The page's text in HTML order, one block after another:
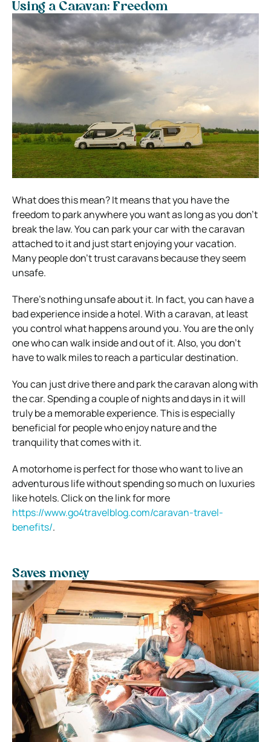
Using a Caravan: Freedom
What does this mean? It means that you have the
freedom to park anywhere you want as long as you don’t
break the law. You can park your car with the caravan
attached to it and just start enjoying your vacation.
Many people don’t trust caravans because they seem
unsafe.
There’s nothing unsafe about it. In fact, you can have a
bad experience inside a hotel. With a caravan, at least
you control what happens around you. You are the only
one who can walk inside and out of it. Also, you don’t
have to walk miles to reach a particular destination.
You can just drive there and park the caravan along with
the car. Spending a couple of nights and days in it will
truly be a memorable experience. This is especially
beneficial for people who enjoy nature and the
tranquility that comes with it.
A motorhome is perfect for those who want to live an
adventurous life without spending so much on luxuries
like hotels. Click on the link for more
https://www.go4travelblog.com/caravan-travel-
benefits/.
Saves money